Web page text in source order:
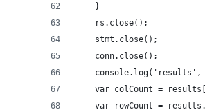
    }
    rs.close();
    stmt.close();
    conn.close();
console.log('results',
var colCount =
var rowCount =